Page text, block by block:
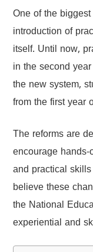
One of the
introduction of
itself. Until now,
in the second
the new system,
from the first year
The reforms are
encourage
and practical
believe these
the National
experiential and